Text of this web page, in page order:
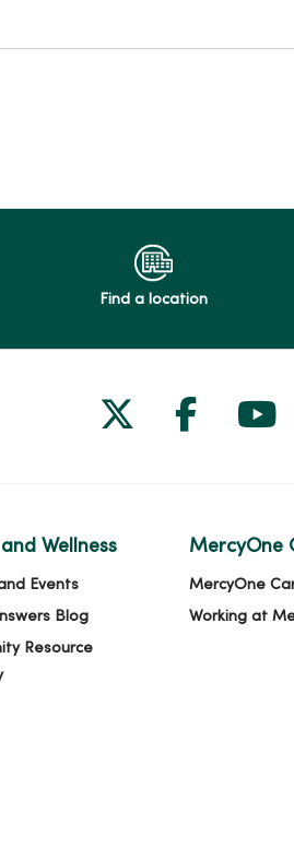
Find a location
Follow us
Follow
Wellness
Events
Blog
Resource
MercyOne
MercyOne
Working at